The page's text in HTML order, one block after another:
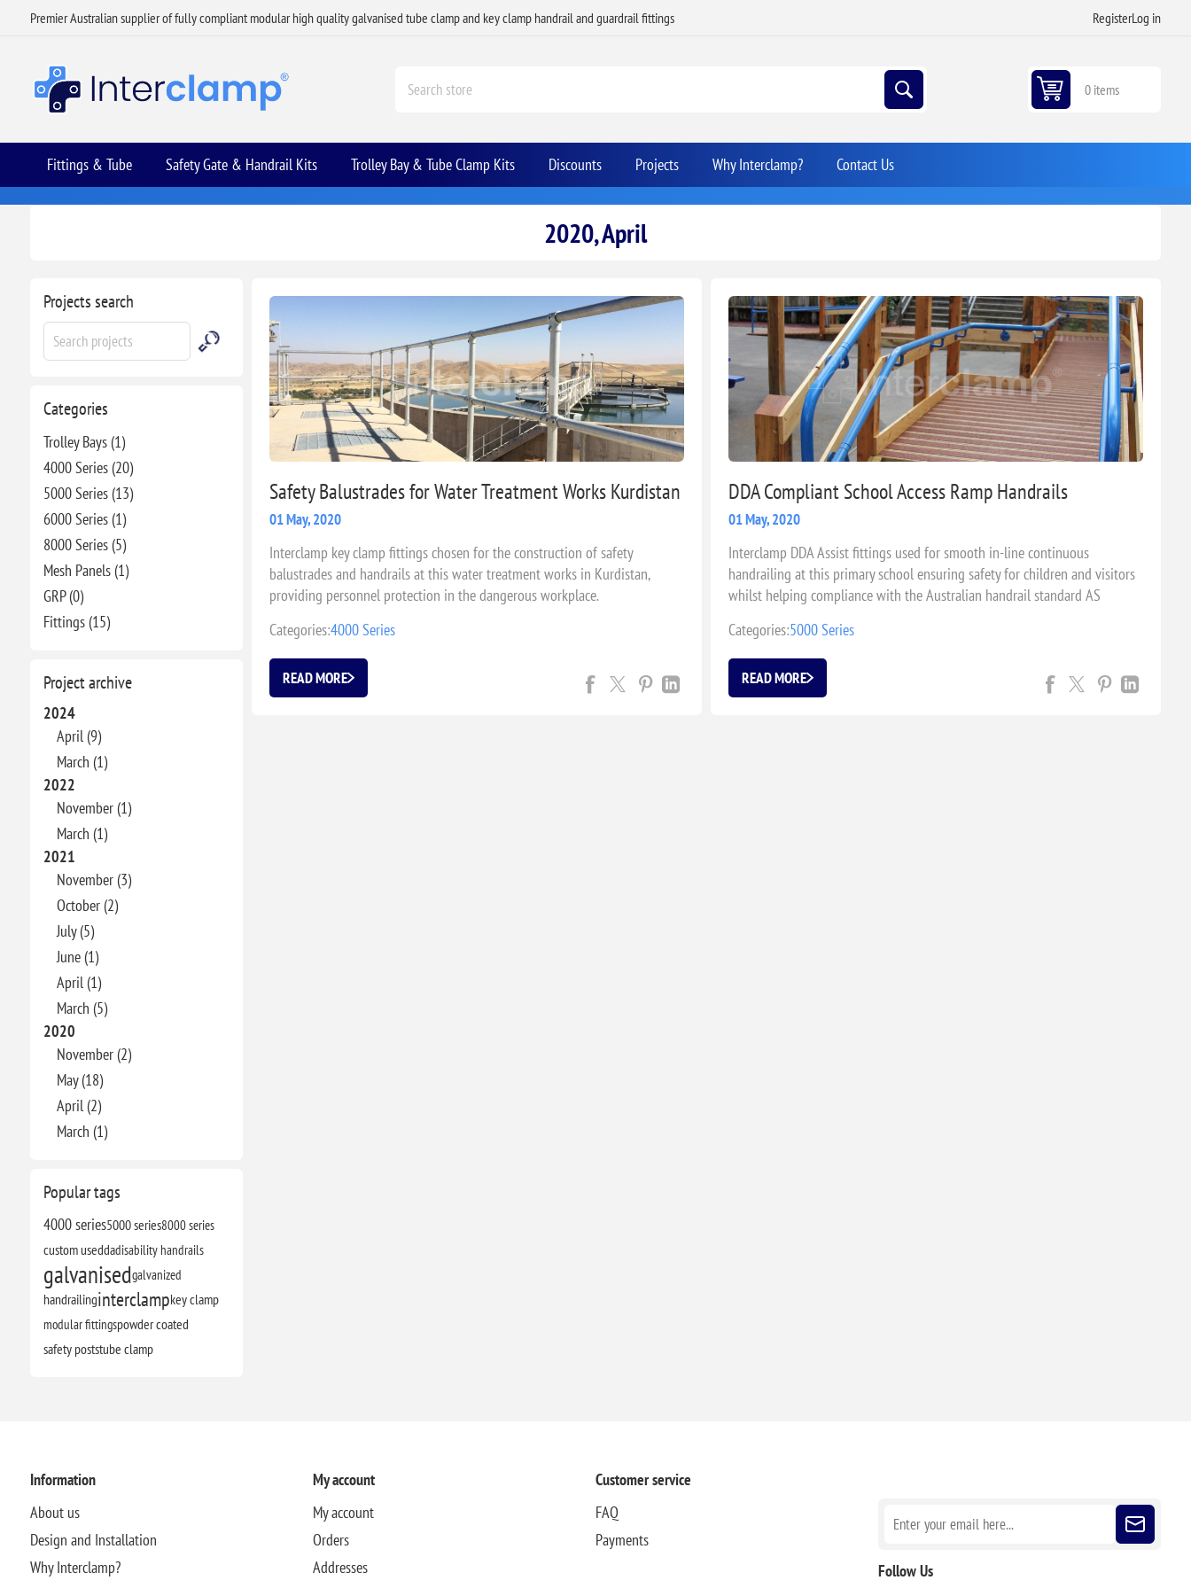
Premier Australian supplier of fully compliant modular high quality galvanised tube clamp and key clamp handrail and guardrail fittings RegisterLog in
0 items
Fittings & Tube Safety Gate & Handrail Kits Trolley Bay & Tube Clamp Kits Discounts Projects Why Interclamp? Contact Us
Projects search
Categories
Trolley Bays (1)
4000 Series (20)
5000 Series (13)
6000 Series (1)
8000 Series (5)
Mesh Panels (1)
GRP (0)
Fittings (15)
Project archive
2024
April (9)
March (1)
2022
November (1)
March (1)
2021
November (3)
October (2)
July (5)
June (1)
April (1)
March (5)
2020
November (2)
May (18)
April (2)
March (1)
Popular tags
4000 series5000 series8000 series
custom useddadisability handrails
galvanisedgalvanized
handrailinginterclampkey clamp
modular fittingspowder coated
safety poststube clamp
2020, April
Safety Balustrades for Water Treatment Works Kurdistan
01 May, 2020
Interclamp key clamp fittings chosen for the construction of safety
balustrades and handrails at this water treatment works in Kurdistan,
providing personnel protection in the dangerous workplace.
Categories:4000 Series
READ MORE
DDA Compliant School Access Ramp Handrails
01 May, 2020
Interclamp DDA Assist fittings used for smooth in-line continuous
handrailing at this primary school ensuring safety for children and visitors
whilst helping compliance with the Australian handrail standard AS
Categories:5000 Series
READ MORE
Information
About us
Design and Installation
Why Interclamp?
My account
My account
Orders
Addresses
Customer service
FAQ
Payments
Follow Us